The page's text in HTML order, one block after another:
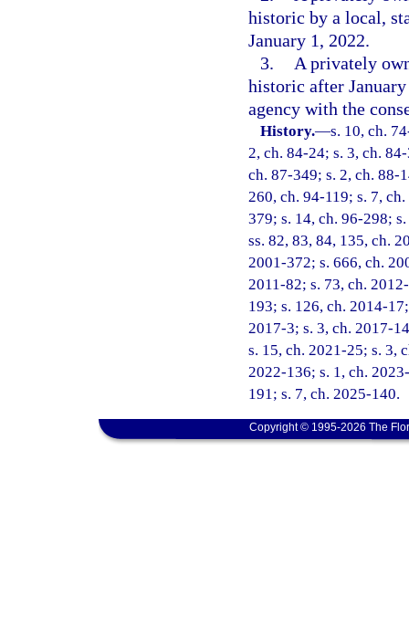
historic by a local,
January 1, 2022.
3.
A privately
historic after
agency with the
History.—s. 10, ch.
2, ch. 84-24; s. 3, ch.
ch. 87-349; s. 2, ch. 88-
260, ch. 94-119; s. 7,
379; s. 14, ch. 96-298;
ss. 82, 83, 84, 135, ch.
2001-372; s. 666, ch.
2011-82; s. 73, ch.
193; s. 126, ch. 2014-
2017-3; s. 3, ch. 2017-
s. 15, ch. 2021-25; s. 3,
2022-136; s. 1, ch.
191; s. 7, ch. 2025-140.
Copyright © 1995-2026 The